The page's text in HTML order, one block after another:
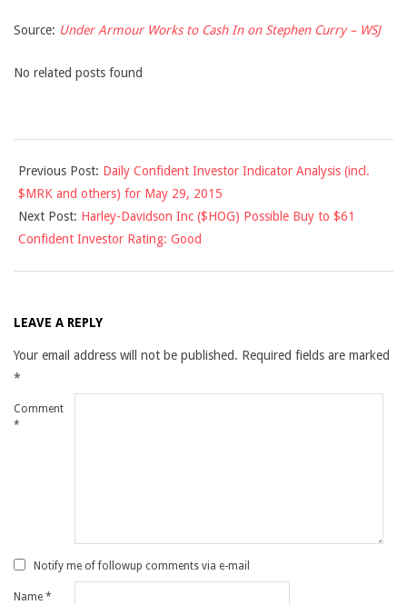
Source: Under Armour Works to Cash In on Stephen Curry – WSJ
No related posts found
05-
29
Previous Post: Daily Confident Investor Indicator Analysis (incl.
$MRK and others) for May 29, 2015
Next Post: Harley-Davidson Inc ($HOG) Possible Buy to $61
Confident Investor Rating: Good
LEAVE A REPLY
Your email address will not be published. Required fields are marked
*
Comment
*
Notify me of followup comments via e-mail
Name *